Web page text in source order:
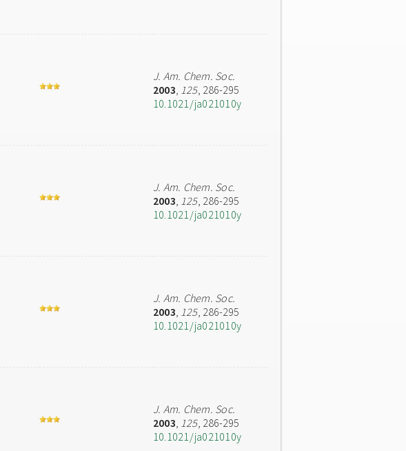
J. Am. Chem. Soc.
2003, 125, 286-295
10.1021/ja021010y
J. Am. Chem. Soc.
2003, 125, 286-295
10.1021/ja021010y
J. Am. Chem. Soc.
2003, 125, 286-295
10.1021/ja021010y
J. Am. Chem. Soc.
2003, 125, 286-295
10.1021/ja021010y